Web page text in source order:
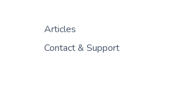
Articles
Contact & Support